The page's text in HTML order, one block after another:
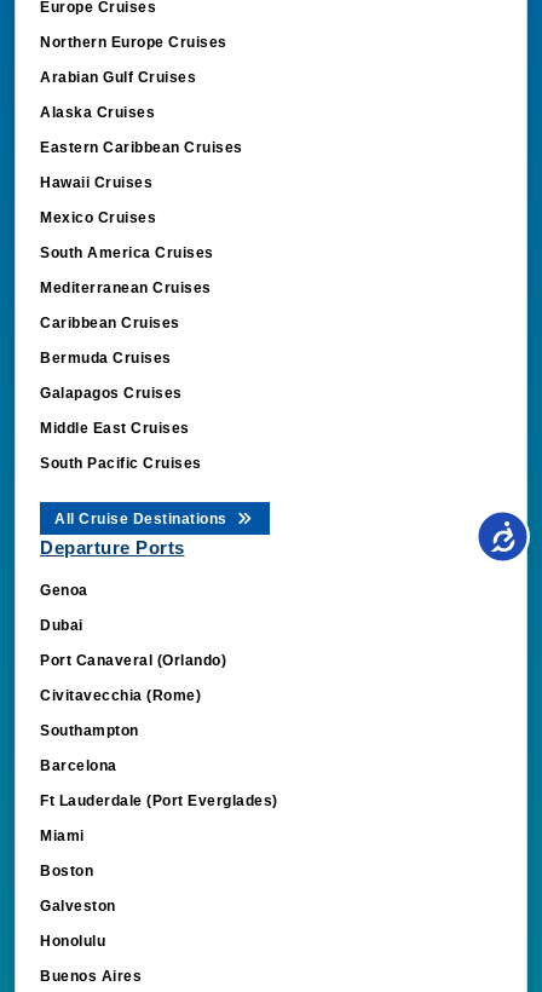
Europe Cruises
Northern Europe Cruises
Arabian Gulf Cruises
Alaska Cruises
Eastern Caribbean Cruises
Hawaii Cruises
Mexico Cruises
South America Cruises
Mediterranean Cruises
Caribbean Cruises
Bermuda Cruises
Galapagos Cruises
Middle East Cruises
South Pacific Cruises
All Cruise Destinations
Departure Ports
Genoa
Dubai
Port Canaveral (Orlando)
Civitavecchia (Rome)
Southampton
Barcelona
Ft Lauderdale (Port Everglades)
Miami
Boston
Galveston
Honolulu
Buenos Aires